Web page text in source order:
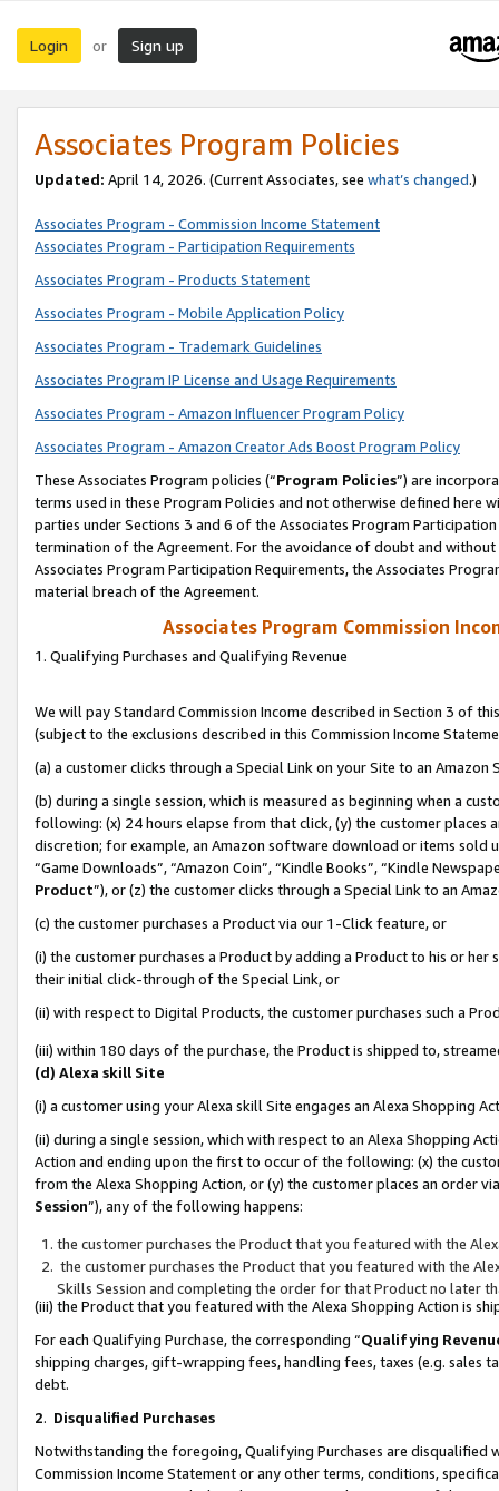
Login or Sign up
Associates Program Policies
Updated: April 14, 2026. (Current Associates, see what’s changed.)
Associates Program - Commission Income Statement
Associates Program - Participation Requirements
Associates Program - Products Statement
Associates Program - Mobile Application Policy
Associates Program - Trademark Guidelines
Associates Program IP License and Usage Requirements
Associates Program - Amazon Influencer Program Policy
Associates Program - Amazon Creator Ads Boost Program Policy
These Associates Program policies (“Program Policies”) are
terms used in these Program Policies and not otherwise defined
parties under Sections 3 and 6 of the Associates Program
termination of the Agreement. For the avoidance of doubt and
Associates Program Participation Requirements, the Associates
material breach of the Agreement.
Associates Program Commission
1. Qualifying Purchases and Qualifying Revenue
We will pay Standard Commission Income described in Section 3 of
(subject to the exclusions described in this Commission Income
(a) a customer clicks through a Special Link on your Site to an Amazon
(b) during a single session, which is measured as beginning when a
following: (x) 24 hours elapse from that click, (y) the customer
discretion; for example, an Amazon software download or items sold
“Game Downloads”, “Amazon Coin”, “Kindle Books”, “Kindle
Product”), or (z) the customer clicks through a Special Link to an
(c) the customer purchases a Product via our 1-Click feature, or
(i) the customer purchases a Product by adding a Product to his or
their initial click-through of the Special Link, or
(ii) with respect to Digital Products, the customer purchases such a
(iii) within 180 days of the purchase, the Product is shipped to,
(d) Alexa skill Site
(i) a customer using your Alexa skill Site engages an Alexa Shopping
(ii) during a single session, which with respect to an Alexa Shopping
Action and ending upon the first to occur of the following: (x) the
from the Alexa Shopping Action, or (y) the customer places an order
Session”), any of the following happens:
the customer purchases the Product that you featured with the
the customer purchases the Product that you featured with the
Skills Session and completing the order for that Product no later
(iii) the Product that you featured with the Alexa Shopping Action is
For each Qualifying Purchase, the corresponding “Qualifying
shipping charges, gift-wrapping fees, handling fees, taxes (e.g. sales
debt.
2. Disqualified Purchases
Notwithstanding the foregoing, Qualifying Purchases are disqualified
Commission Income Statement or any other terms, conditions,